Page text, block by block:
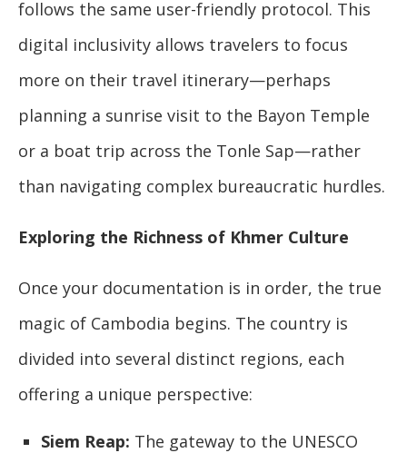
follows the same user-friendly protocol. This
digital inclusivity allows travelers to focus
more on their travel itinerary—perhaps
planning a sunrise visit to the Bayon Temple
or a boat trip across the Tonle Sap—rather
than navigating complex bureaucratic hurdles.
Exploring the Richness of Khmer Culture
Once your documentation is in order, the true
magic of Cambodia begins. The country is
divided into several distinct regions, each
offering a unique perspective:
Siem Reap: The gateway to the UNESCO